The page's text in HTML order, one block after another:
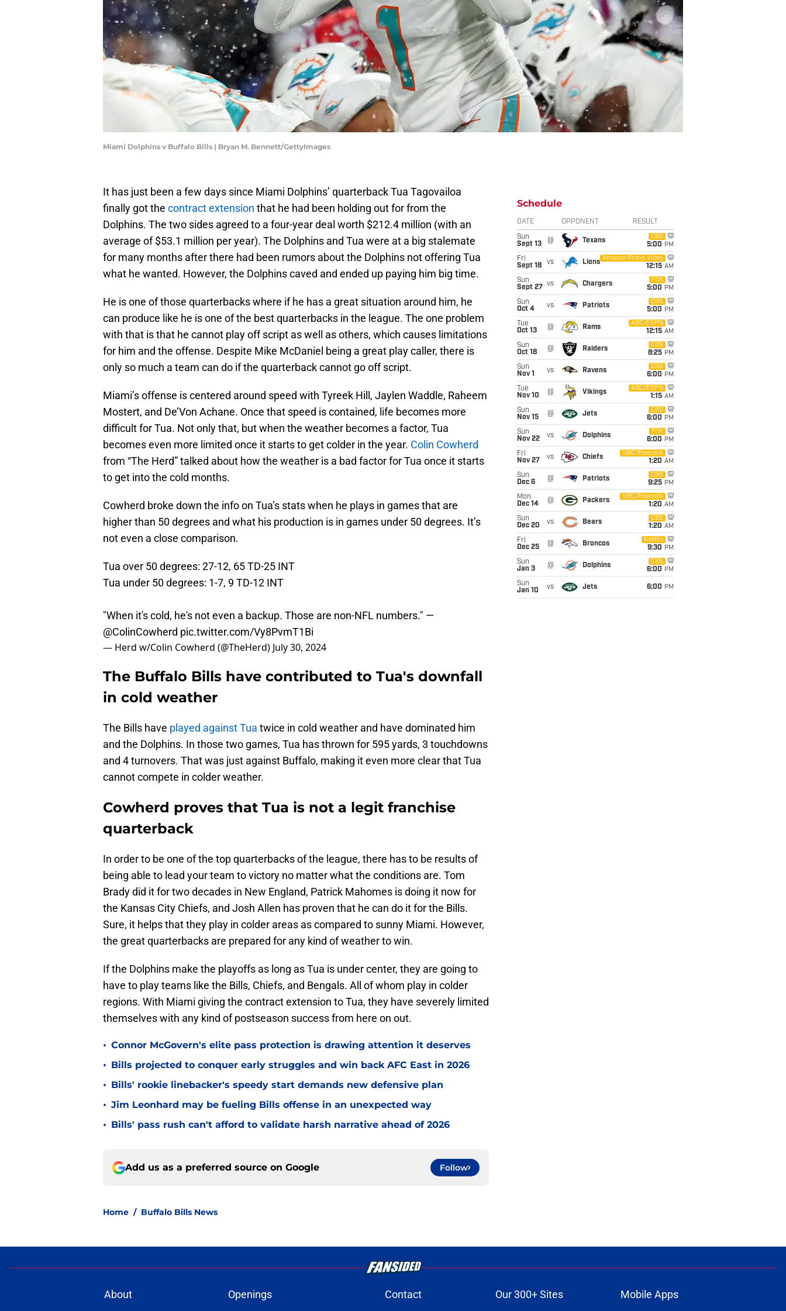
Miami Dolphins v Buffalo Bills | Bryan M. Bennett/GettyImages
It has just been a few days since Miami Dolphins’ quarterback Tua Tagovailoa
finally got the contract extension that he had been holding out for from the
Dolphins. The two sides agreed to a four-year deal worth $212.4 million (with an
average of $53.1 million per year). The Dolphins and Tua were at a big stalemate
for many months after there had been rumors about the Dolphins not offering Tua
what he wanted. However, the Dolphins caved and ended up paying him big time.
He is one of those quarterbacks where if he has a great situation around him, he
can produce like he is one of the best quarterbacks in the league. The one problem
with that is that he cannot play off script as well as others, which causes limitations
for him and the offense. Despite Mike McDaniel being a great play caller, there is
only so much a team can do if the quarterback cannot go off script.
Miami’s offense is centered around speed with Tyreek Hill, Jaylen Waddle, Raheem
Mostert, and De’Von Achane. Once that speed is contained, life becomes more
difficult for Tua. Not only that, but when the weather becomes a factor, Tua
becomes even more limited once it starts to get colder in the year. Colin Cowherd
from “The Herd” talked about how the weather is a bad factor for Tua once it starts
to get into the cold months.
Cowherd broke down the info on Tua’s stats when he plays in games that are
higher than 50 degrees and what his production is in games under 50 degrees. It’s
not even a close comparison.
Tua over 50 degrees: 27-12, 65 TD-25 INT
Tua under 50 degrees: 1-7, 9 TD-12 INT
"When it's cold, he's not even a backup. Those are non-NFL numbers." —
@ColinCowherd pic.twitter.com/Vy8PvmT1Bi
— Herd w/Colin Cowherd (@TheHerd) July 30, 2024
The Buffalo Bills have contributed to Tua's downfall
in cold weather
The Bills have played against Tua twice in cold weather and have dominated him
and the Dolphins. In those two games, Tua has thrown for 595 yards, 3 touchdowns
and 4 turnovers. That was just against Buffalo, making it even more clear that Tua
cannot compete in colder weather.
Cowherd proves that Tua is not a legit franchise
quarterback
In order to be one of the top quarterbacks of the league, there has to be results of
being able to lead your team to victory no matter what the conditions are. Tom
Brady did it for two decades in New England, Patrick Mahomes is doing it now for
the Kansas City Chiefs, and Josh Allen has proven that he can do it for the Bills.
Sure, it helps that they play in colder areas as compared to sunny Miami. However,
the great quarterbacks are prepared for any kind of weather to win.
If the Dolphins make the playoffs as long as Tua is under center, they are going to
have to play teams like the Bills, Chiefs, and Bengals. All of whom play in colder
regions. With Miami giving the contract extension to Tua, they have severely limited
themselves with any kind of postseason success from here on out.
• Connor McGovern's elite pass protection is drawing attention it deserves
• Bills projected to conquer early struggles and win back AFC East in 2026
• Bills' rookie linebacker's speedy start demands new defensive plan
• Jim Leonhard may be fueling Bills offense in an unexpected way
• Bills' pass rush can't afford to validate harsh narrative ahead of 2026
Add us as a preferred source on Google Follow
Home / Buffalo Bills News
Schedule
DATE OPPONENT RESULT
Sun
Sept 13
@ Texans
CBS
5:00 PM
Fri
Sept 18
vs Lions
Amazon Prime Video
12:15 AM
Sun
Sept 27
vs Chargers
FOX
5:00 PM
Sun
Oct 4
vs Patriots
CBS
5:00 PM
Tue
Oct 13
@ Rams
ABC/ESPN
12:15 AM
Sun
Oct 18
@ Raiders
CBS
8:25 PM
Sun
Nov 1
vs Ravens
CBS
6:00 PM
Tue
Nov 10
@ Vikings
ABC/ESPN
1:15 AM
Sun
Nov 15
@ Jets
CBS
6:00 PM
Sun
Nov 22
vs Dolphins
FOX
6:00 PM
Fri
Nov 27
vs Chiefs
NBC/Peacock
1:20 AM
Sun
Dec 6
@ Patriots
CBS
9:25 PM
Mon
Dec 14
@ Packers
NBC/Peacock
1:20 AM
Sun
Dec 20
vs Bears
CBS
1:20 AM
Fri
Dec 25
@ Broncos
Netflix
9:30 PM
Sun
Jan 3
@ Dolphins
CBS
6:00 PM
Sun
Jan 10
vs Jets 6:00 PM
About Openings Contact Our 300+ Sites
Mobile Apps